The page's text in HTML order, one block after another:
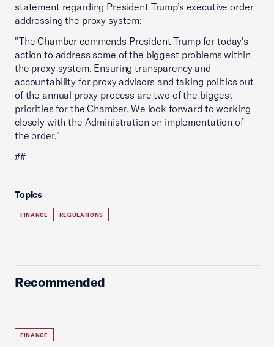
statement regarding President Trump’s executive order
addressing the proxy system:
"The Chamber commends President Trump for today's
action to address some of the biggest problems within
the proxy system. Ensuring transparency and
accountability for proxy advisors and taking politics out
of the annual proxy process are two of the biggest
priorities for the Chamber. We look forward to working
closely with the Administration on implementation of
the order."
##
Topics
FINANCE REGULATIONS
Recommended
FINANCE